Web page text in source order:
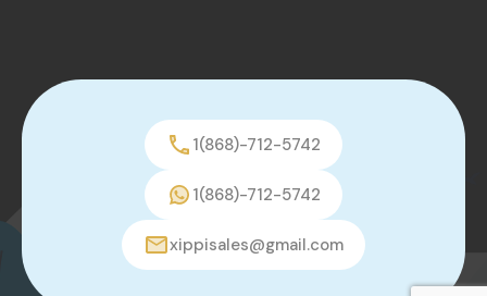
1(868)-712-5742
1(868)-712-5742
xippisales@gmail.com